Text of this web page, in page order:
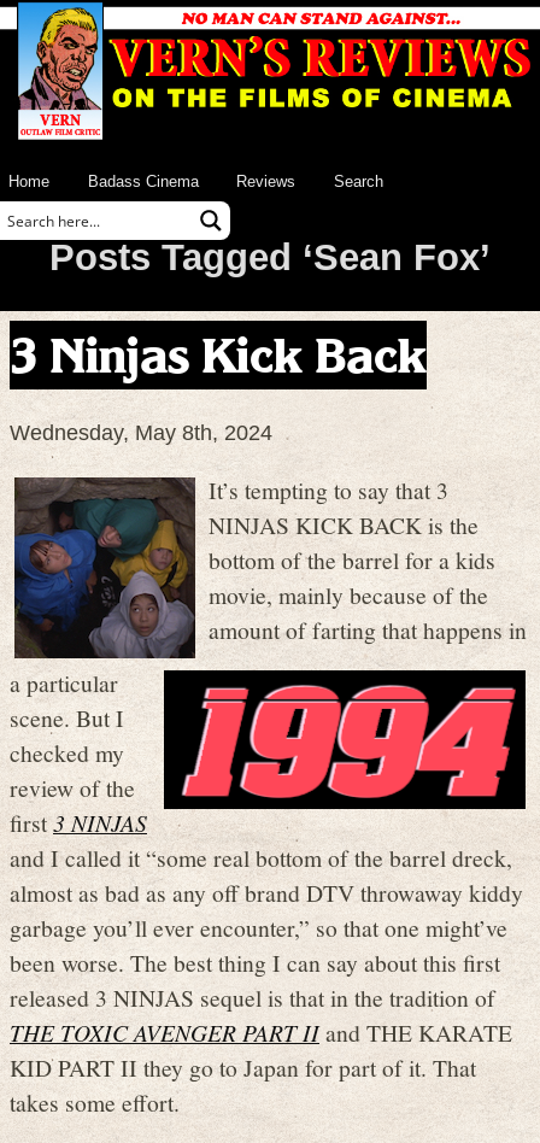
Home Badass Cinema Reviews Search
Posts Tagged ‘Sean Fox’
3 Ninjas Kick Back
Wednesday, May 8th, 2024
It’s tempting to say that 3
NINJAS KICK BACK is the
bottom of the barrel for a kids
movie, mainly because of the
amount of farting that happens in
a particular
scene. But I
checked my
review of the
first3 NINJAS
and I called it “some real bottom of the barrel dreck,
almost as bad as any off brand DTV throwaway kiddy
garbage you’ll ever encounter,” so that one might’ve
been worse. The best thing I can say about this first
released 3 NINJAS sequel is that in the tradition of
THE TOXIC AVENGER PART IIand THE KARATE
KID PART II they go to Japan for part of it. That
takes some effort.